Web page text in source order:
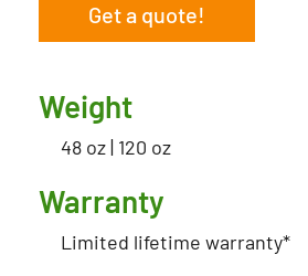
Get a quote!
Weight
48 oz | 120 oz
Warranty
Limited lifetime warranty*